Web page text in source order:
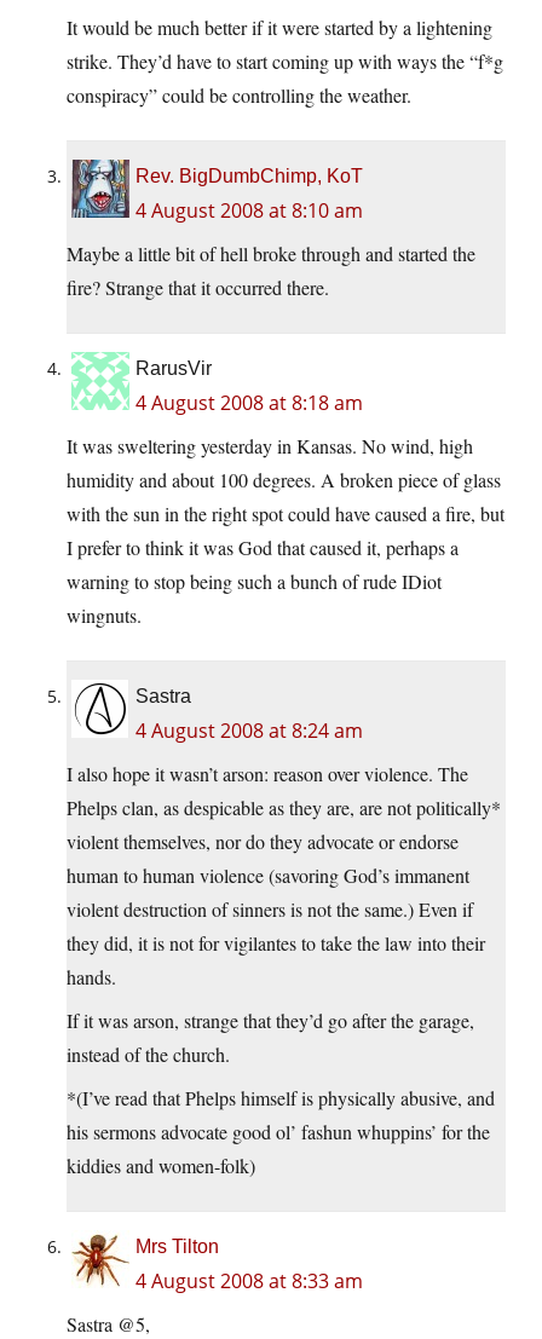
It would be much better if it were started by a lightening
strike. They’d have to start coming up with ways the “f*g
conspiracy” could be controlling the weather.
Rev. BigDumbChimp, KoT
4 August 2008 at 8:10 am
Maybe a little bit of hell broke through and started the
fire? Strange that it occurred there.
RarusVir
4 August 2008 at 8:18 am
It was sweltering yesterday in Kansas. No wind, high
humidity and about 100 degrees. A broken piece of glass
with the sun in the right spot could have caused a fire, but
I prefer to think it was God that caused it, perhaps a
warning to stop being such a bunch of rude IDiot
wingnuts.
Sastra
4 August 2008 at 8:24 am
I also hope it wasn’t arson: reason over violence. The
Phelps clan, as despicable as they are, are not politically*
violent themselves, nor do they advocate or endorse
human to human violence (savoring God’s immanent
violent destruction of sinners is not the same.) Even if
they did, it is not for vigilantes to take the law into their
hands.
If it was arson, strange that they’d go after the garage,
instead of the church.
*(I’ve read that Phelps himself is physically abusive, and
his sermons advocate good ol’ fashun whuppins’ for the
kiddies and women-folk)
Mrs Tilton
4 August 2008 at 8:33 am
Sastra @5,